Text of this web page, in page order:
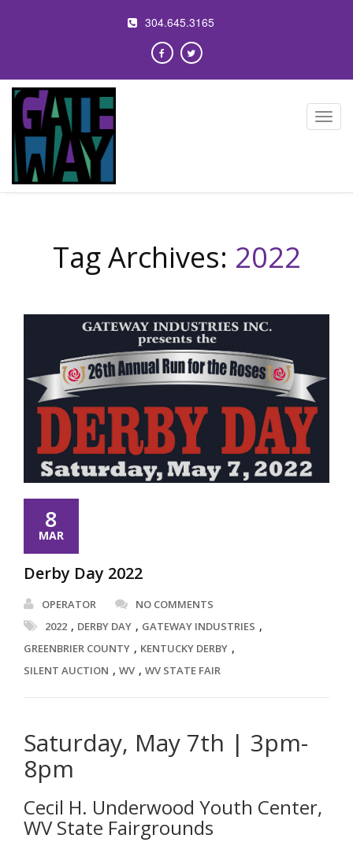
304.645.3165
Tag Archives: 2022
8
MAR
Derby Day 2022
OPERATOR
NO COMMENTS
2022 , DERBY DAY , GATEWAY INDUSTRIES ,
GREENBRIER COUNTY , KENTUCKY DERBY ,
SILENT AUCTION , WV , WV STATE FAIR
Saturday, May 7th | 3pm-
8pm
Cecil H. Underwood Youth Center,
WV State Fairgrounds